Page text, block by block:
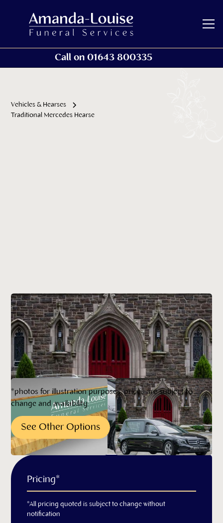
Call on 01643 800335
Vehicles & Hearses
Traditional Mercedes Hearse
*photos for illustration purposes, prices are subject to
change and availability
See Other Options
Pricing*
*All pricing quoted is subject to change without
notification